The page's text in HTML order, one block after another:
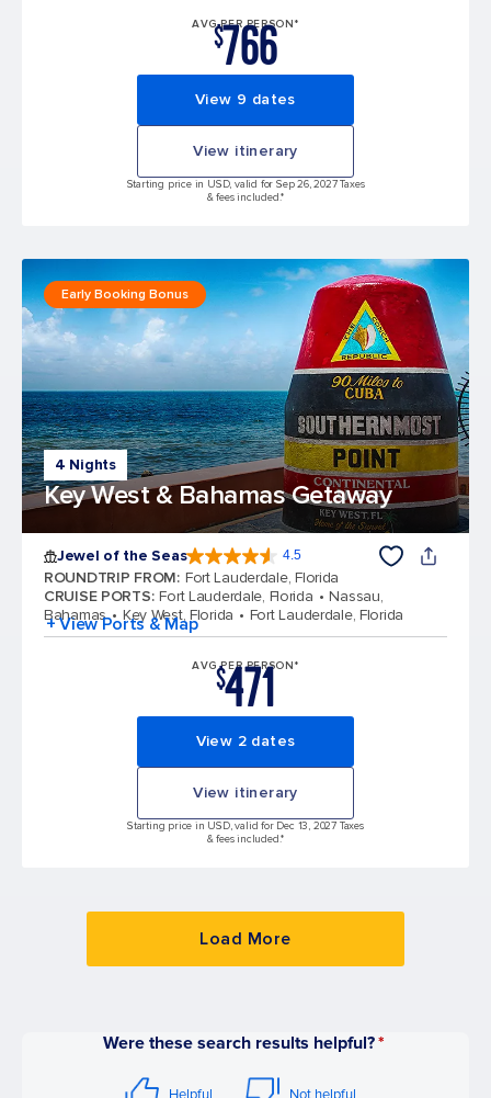
AVG PER PERSON*
$766
View 9 dates
View itinerary
Starting price in USD, valid for Sep 26, 2027 Taxes
& fees included.*
4 Nights
Key West & Bahamas Getaway
Early Booking Bonus
Jewel of the Seas 4.5
ROUNDTRIP FROM: Fort Lauderdale, Florida
CRUISE PORTS: Fort Lauderdale, Florida
Nassau,
Bahamas
Key West, Florida Fort Lauderdale, Florida
+ View Ports & Map
AVG PER PERSON*
$471
View 2 dates
View itinerary
Starting price in USD, valid for Dec 13, 2027 Taxes
& fees included.*
Load More